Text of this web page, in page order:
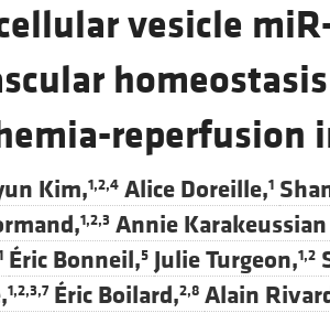
Nephrology
Pulmonology
All ...
vesicle
reperfusion
Kim,1,2,4 Alice Doreille,1
1,2,3 Annie
Éric Bonneil,5 Julie Turgeon,1,2
1,2,3,7 Éric Boilard,2,8 Alain